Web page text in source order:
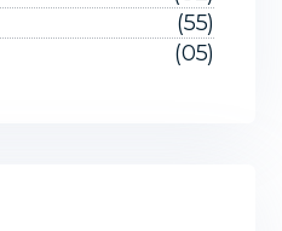
(55)
(05)